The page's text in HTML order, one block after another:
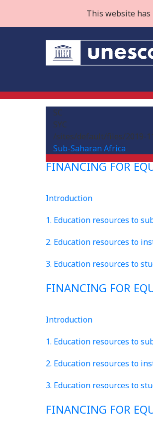
This website has
SC
SYC
/sites/default/files/2019-
Sub-Saharan Africa
FINANCING FOR
Introduction
1. Education resources to
2. Education resources to
3. Education resources to
FINANCING FOR
Introduction
1. Education resources to
2. Education resources to
3. Education resources to
FINANCING FOR